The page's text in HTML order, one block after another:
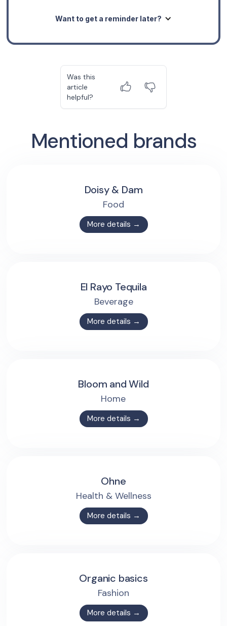
Want to get a reminder later?
Was this
article
helpful?
Mentioned brands
Doisy & Dam
Food
More details →
El Rayo Tequila
Beverage
More details →
Bloom and Wild
Home
More details →
Ohne
Health & Wellness
More details →
Organic basics
Fashion
More details →